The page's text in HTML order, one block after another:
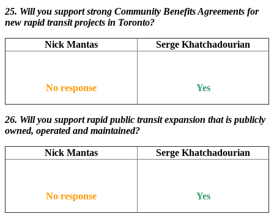
25. Will you support strong Community Benefits Agreements for
new rapid transit projects in Toronto?
Nick Mantas Serge Khatchadourian
No response Yes
26. Willyou support rapid public transit expansion that is publicly
owned, operated and maintained?
Nick Mantas Serge Khatchadourian
No response Yes